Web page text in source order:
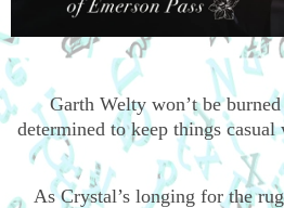
Garth Welty won’t be
determined to keep things
As Crystal’s longing for the